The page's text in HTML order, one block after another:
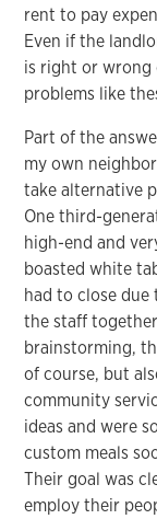
rent to pay
Even if the
is right or wrong
problems like
Part of the
my own
take alternative
One third-
high-end and
boasted white
had to close
the staff
brainstorming,
of course, but
community
ideas and were
custom meals
Their goal was
employ their